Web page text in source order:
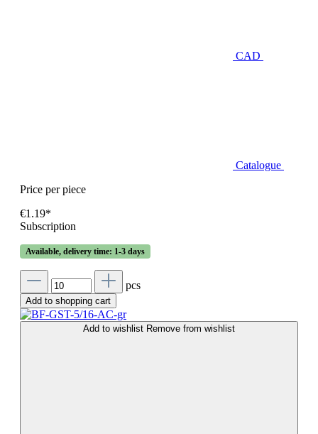
CAD
Catalogue
Price per piece
€1.19*
Subscription
Available, delivery time: 1-3 days
pcs
Add to shopping cart
Add to wishlist Remove from wishlist